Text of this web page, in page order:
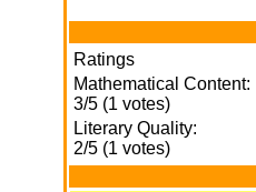
Ratings
Mathematical Content:
3/5 (1 votes)
Literary Quality:
2/5 (1 votes)